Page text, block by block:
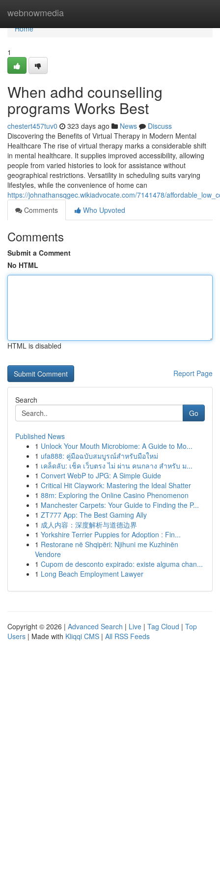
webnowmedia
Home
Home
1
When adhd counselling
programs Works Best
chestert457tuv0 323 days ago News
Discuss
Discovering the Benefits of Virtual Therapy in Modern Mental
Healthcare The rise of virtual therapy marks a considerable shift
in mental healthcare. It supplies improved accessibility, allowing
people from varied histories to look for assistance without
geographical restrictions. Versatility in scheduling suits varying
lifestyles, while the convenience of home can
https://johnathansqgec.wikiadvocate.com/7141478/
Comments
Who Upvoted
Comments
Submit a Comment
No HTML
HTML is disabled
Report Page
Search
Go
Published News
1 Unlock Your Mouth Microbiome: A Guide to Mo...
1 ufa888: คู่มือฉบับสมบูรณ์สำหรับมือใหม่
1 เคล็ดลับ: เช็ค เว็บตรง ไม่ ผ่าน คนกลาง สำหรับ ม...
1 Convert WebP to JPG: A Simple Guide
1 Critical Hit Claywork: Mastering the Ideal Shatter
1 88m: Exploring the Online Casino Phenomenon
1 Manchester Carpets: Your Guide to Finding the P...
1 ZT777 App: The Best Gaming Ally
1 成人内容：深度解析与道德边界
1 Yorkshire Terrier Puppies for Adoption : Fin...
1 Restorane në Shqipëri: Njihuni me Kuzhinën
Vendore
1 Cupom de desconto expirado: existe alguma chan...
1 Long Beach Employment Lawyer
Copyright © 2026 | Advanced Search | Live | Tag Cloud | Top
Users | Made with Kliqqi CMS | All RSS Feeds